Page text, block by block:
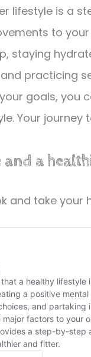
lifestyle is a
to
staying
practicing
goals, you
Your
a
and take your